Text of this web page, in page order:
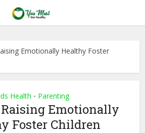
Emotionally Healthy Foster
Health • Parenting
Emotionally
Foster Children